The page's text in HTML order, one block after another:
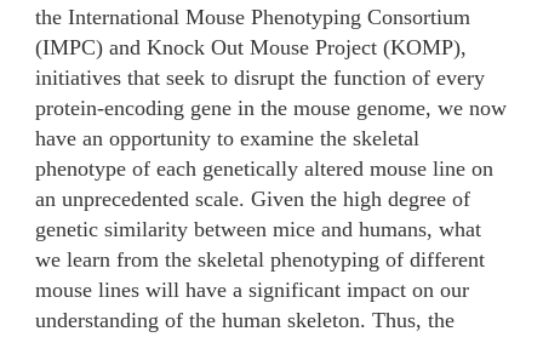
the International Mouse Phenotyping Consortium
(IMPC) and Knock Out Mouse Project (KOMP),
initiatives that seek to disrupt the function of every
protein-encoding gene in the mouse genome, we now
have an opportunity to examine the skeletal
phenotype of each genetically altered mouse line on
an unprecedented scale. Given the high degree of
genetic similarity between mice and humans, what
we learn from the skeletal phenotyping of different
mouse lines will have a significant impact on our
understanding of the human skeleton. Thus, the